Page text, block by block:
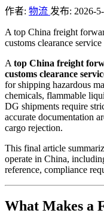
作者: 物流 发布: 2026-
A top China freight
customs clearance
A top China freight
customs clearance
for shipping hazardous
chemicals, flammable
DG shipments require
accurate documentation
cargo rejection.
This final article
operate in China,
reference, compliance
What Makes a